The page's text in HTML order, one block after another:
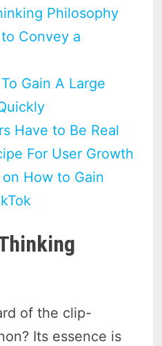
Philosophy
to Convey a
Gain A Large
Have to Be Real
For User Growth
How to Gain
of the clip-
Its essence is